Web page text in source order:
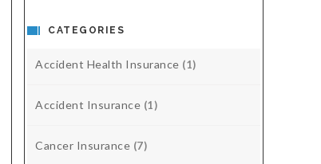
CATEGORIES
Accident Health Insurance (1)
Accident Insurance (1)
Cancer Insurance (7)